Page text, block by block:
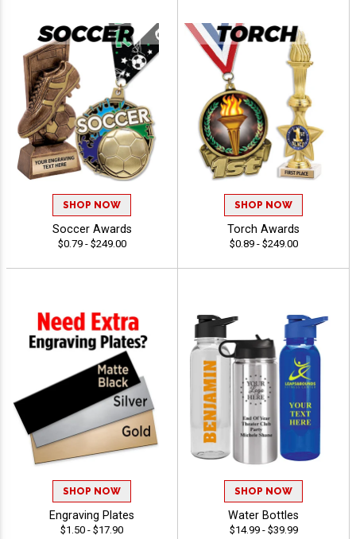
SHOP NOW
Soccer Awards
$0.79 - $249.00
SHOP NOW
Torch Awards
$0.89 - $249.00
SHOP NOW
Engraving Plates
$1.50 - $17.90
SHOP NOW
Water Bottles
$14.99 - $39.99